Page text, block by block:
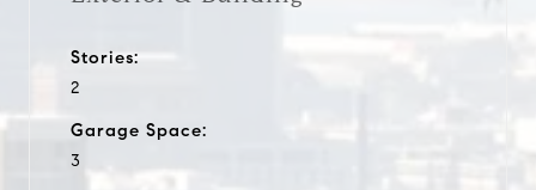
Stories:
2
Garage Space:
3